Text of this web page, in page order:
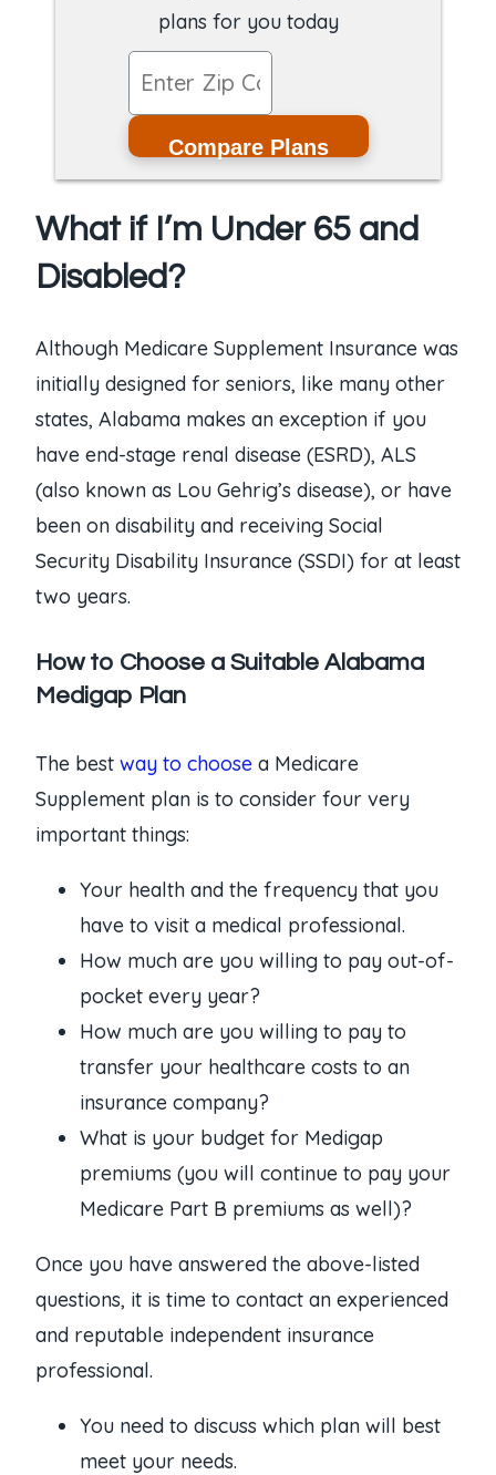
plans for you today
Compare Plans
What if I’m Under 65 and
Disabled?
Although Medicare Supplement Insurance was
initially designed for seniors, like many other
states, Alabama makes an exception if you
have end-stage renal disease (ESRD), ALS
(also known as Lou Gehrig’s disease), or have
been on disability and receiving Social
Security Disability Insurance (SSDI) for at least
two years.
How to Choose a Suitable Alabama
Medigap Plan
The best way to choose a Medicare
Supplement plan is to consider four very
important things:
Your health and the frequency that you
have to visit a medical professional.
How much are you willing to pay out-of-
pocket every year?
How much are you willing to pay to
transfer your healthcare costs to an
insurance company?
What is your budget for Medigap
premiums (you will continue to pay your
Medicare Part B premiums as well)?
Once you have answered the above-listed
questions, it is time to contact an experienced
and reputable independent insurance
professional.
You need to discuss which plan will best
meet your needs.